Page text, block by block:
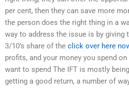
per cent, then they can save more
the person does the right thing in a
way to address the issue is by giving
3/10’s share of the click over here
profits, and your money you spend
want to spend The IFT is mostly
getting a good return, a number of